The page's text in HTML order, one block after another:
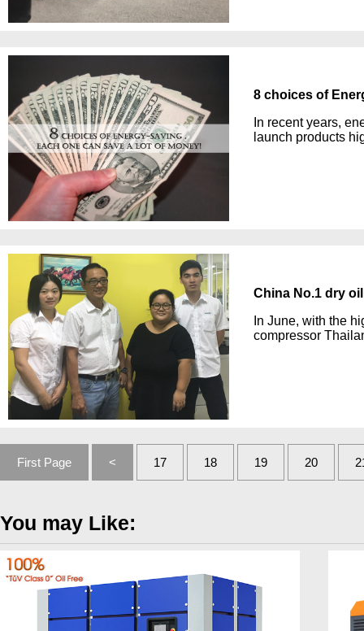
8 choices of
In recent years,
launch products
China No.1 dry
In June, with the
compressor
First Page < 17 18 19 20
You may Like: